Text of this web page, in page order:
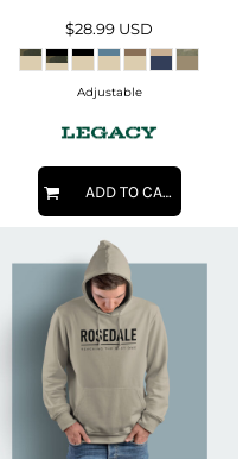
$28.99 USD
Adjustable
ADD TO CART